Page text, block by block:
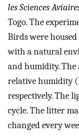
les Sciences
Togo. The
Birds were
with a natural
and humidity. The
relative humidity
respectively. The
cycle. The litter
changed every